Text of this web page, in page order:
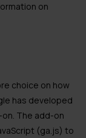
on
choice on how
has developed
The add-on
(ga.js) to